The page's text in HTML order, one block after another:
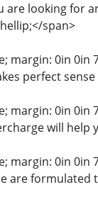
are looking for
span>
margin: 0in 0in
perfect
margin: 0in 0in
will
margin: 0in 0in
are